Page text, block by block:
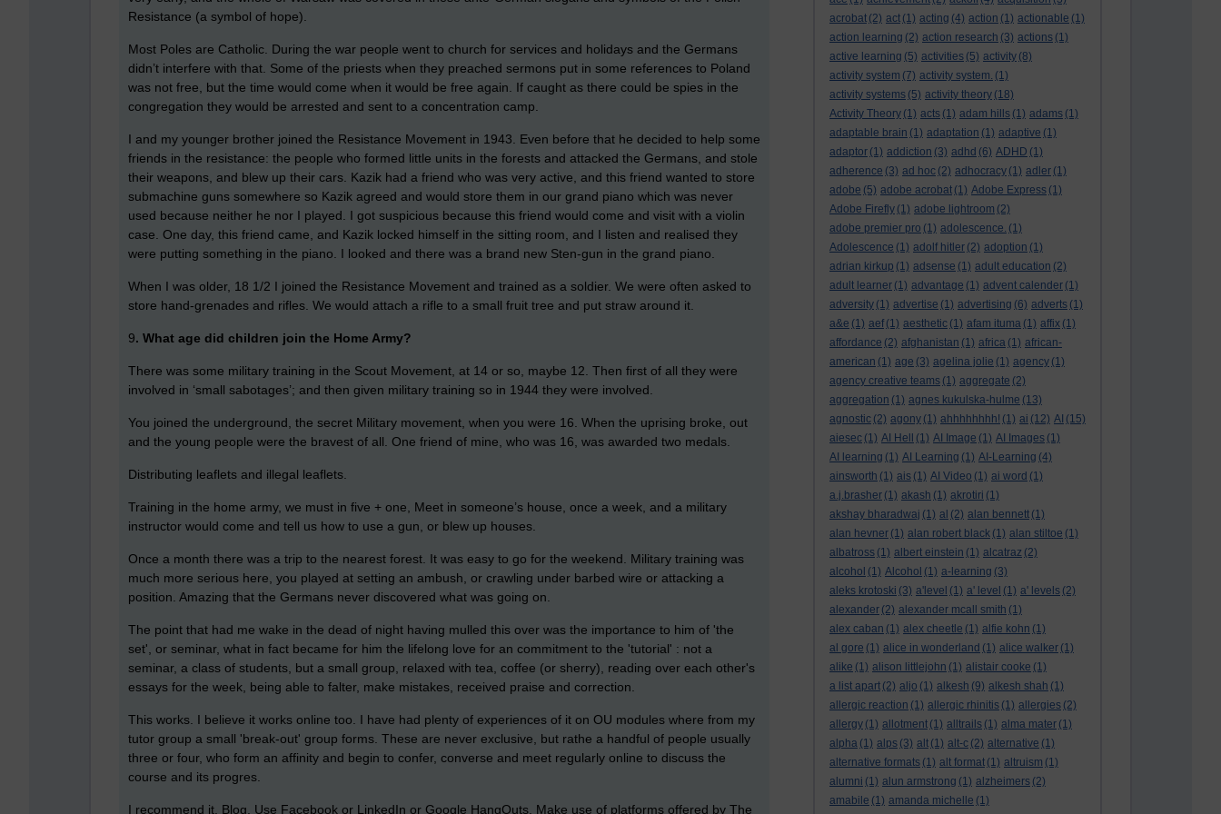
acrobat (2) act (1) acting (4) action (1) actionable (1)
action learning (2) action research (3) actions (1)
active learning (5) activities (5) activity (8)
activity system (7) activity system. (1)
activity systems (5) activity theory (18)
Activity Theory (1) acts (1) adam hills (1) adams (1)
adaptable brain (1) adaptation (1) adaptive (1)
adaptor (1) addiction (3) adhd (6) ADHD (1)
adherence (3) ad hoc (2) adhocracy (1) adler (1)
adobe (5) adobe acrobat (1) Adobe Express (1)
Adobe Firefly (1) adobe lightroom (2)
adobe premier pro (1) adolescence. (1)
Adolescence (1) adolf hitler (2) adoption (1)
adrian kirkup (1) adsense (1) adult education (2)
adult learner (1) advantage (1) advent calender (1)
adversity (1) advertise (1) advertising (6) adverts (1)
a&e (1) aef (1) aesthetic (1) afam ituma (1) affix (1)
affordance (2) afghanistan (1) africa (1) african-
american (1) age (3) agelina jolie (1) agency (1)
agency creative teams (1) aggregate (2)
aggregation (1) agnes kukulska-hulme (13)
agnostic (2) agony (1) ahhhhhhhh! (1) ai (12) AI (15)
aiesec (1) AI Hell (1) AI Image (1) AI Images (1)
AI learning (1) AI Learning (1) AI-Learning (4)
ainsworth (1) ais (1) AI Video (1) ai word (1)
a.j.brasher (1) akash (1) akrotiri (1)
akshay bharadwaj (1) al (2) alan bennett (1)
alan hevner (1) alan robert black (1) alan stiltoe (1)
albatross (1) albert einstein (1) alcatraz (2)
alcohol (1) Alcohol (1) a-learning (3)
aleks krotoski (3) a'level (1) a' level (1) a' levels (2)
alexander (2) alexander mcall smith (1)
alex caban (1) alex cheetle (1) alfie kohn (1)
al gore (1) alice in wonderland (1) alice walker (1)
alike (1) alison littlejohn (1) alistair cooke (1)
a list apart (2) aljo (1) alkesh (9) alkesh shah (1)
allergic reaction (1) allergic rhinitis (1) allergies (2)
allergy (1) allotment (1) alltrails (1) alma mater (1)
alpha (1) alps (3) alt (1) alt-c (2) alternative (1)
alternative formats (1) alt format (1) altruism (1)
alumni (1) alun armstrong (1) alzheimers (2)
amabile (1) amanda michelle (1)
Resistance (a symbol of hope).
Most Poles are Catholic. During the war people went to church for services and holidays and the Germans
didn’t interfere with that. Some of the priests when they preached sermons put in some references to Poland
was not free, but the time would come when it would be free again. If caught as there could be spies in the
congregation they would be arrested and sent to a concentration camp.
I and my younger brother joined the Resistance Movement in 1943. Even before that he decided to help some
friends in the resistance: the people who formed little units in the forests and attacked the Germans, and stole
their weapons, and blew up their cars. Kazik had a friend who was very active, and this friend wanted to store
submachine guns somewhere so Kazik agreed and would store them in our grand piano which was never
used because neither he nor I played. I got suspicious because this friend would come and visit with a violin
case. One day, this friend came, and Kazik locked himself in the sitting room, and I listen and realised they
were putting something in the piano. I looked and there was a brand new Sten-gun in the grand piano.
When I was older, 18 1/2 I joined the Resistance Movement and trained as a soldier. We were often asked to
store hand-grenades and rifles. We would attach a rifle to a small fruit tree and put straw around it.
9. What age did children join the Home Army?
There was some military training in the Scout Movement, at 14 or so, maybe 12. Then first of all they were
involved in ‘small sabotages’; and then given military training so in 1944 they were involved.
You joined the underground, the secret Military movement, when you were 16. When the uprising broke, out
and the young people were the bravest of all. One friend of mine, who was 16, was awarded two medals.
Distributing leaflets and illegal leaflets.
Training in the home army, we must in five + one, Meet in someone’s house, once a week, and a military
instructor would come and tell us how to use a gun, or blew up houses.
Once a month there was a trip to the nearest forest. It was easy to go for the weekend. Military training was
much more serious here, you played at setting an ambush, or crawling under barbed wire or attacking a
position. Amazing that the Germans never discovered what was going on.
The point that had me wake in the dead of night having mulled this over was the importance to him of 'the
set', or seminar, what in fact became for him the lifelong love for an commitment to the 'tutorial' : not a
seminar, a class of students, but a small group, relaxed with tea, coffee (or sherry), reading over each other's
essays for the week, being able to falter, make mistakes, received praise and correction.
This works. I believe it works online too. I have had plenty of experiences of it on OU modules where from my
tutor group a small 'break-out' group forms. These are never exclusive, but rathe a handful of people usually
three or four, who form an affinity and begin to confer, converse and meet regularly online to discuss the
course and its progres.
I recommend it. Blog, Use Facebook or LinkedIn or Google HangOuts. Make use of platforms offered by The